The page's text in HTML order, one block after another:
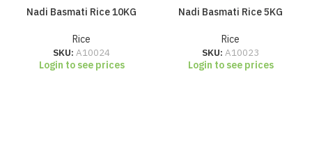
Nadi Basmati Rice 10KG
Rice
SKU: A10024
Login to see prices
Nadi Basmati Rice 5KG
Rice
SKU: A10023
Login to see prices